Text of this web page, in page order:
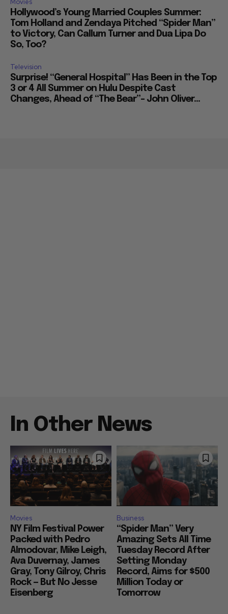
Movies
Hollywood’s Young Married Couples Summer:
Tom Holland and Zendaya Pitched “Spider Man”
to Victory, Can Callum Turner and Dua Lipa Do
So, Too?
Television
Surprise! “General Hospital” Has Been in the Top
3 or 4 All Summer on Hulu Despite Cast
Changes, Ahead of “The Bear”– John Oliver...
In Other News
Movies
NY Film Festival Power
Packed with Pedro
Almodovar, Mike Leigh,
Ava Duvernay, James
Gray, Tony Gilroy, Chris
Rock — But No Jesse
Eisenberg
Business
“Spider Man” Very
Amazing Sets All Time
Tuesday Record After
Setting Monday
Record, Aims for $500
Million Today or
Tomorrow